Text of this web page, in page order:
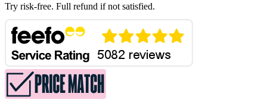
Try risk-free. Full refund if not satisfied.